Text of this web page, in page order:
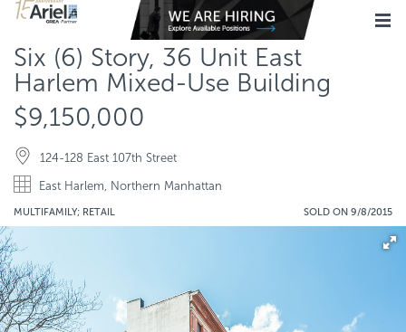
Six (6) Story, 36 Unit East
Harlem Mixed-Use Building
$9,150,000
124-128 East 107th Street
East Harlem, Northern Manhattan
MULTIFAMILY; RETAIL SOLD ON 9/8/2015